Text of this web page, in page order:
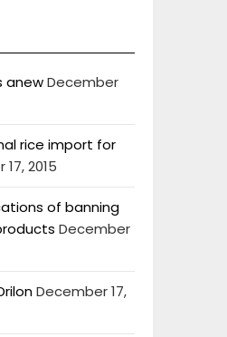
anewDecember
rice import for
2015
of banning
December
December 17,